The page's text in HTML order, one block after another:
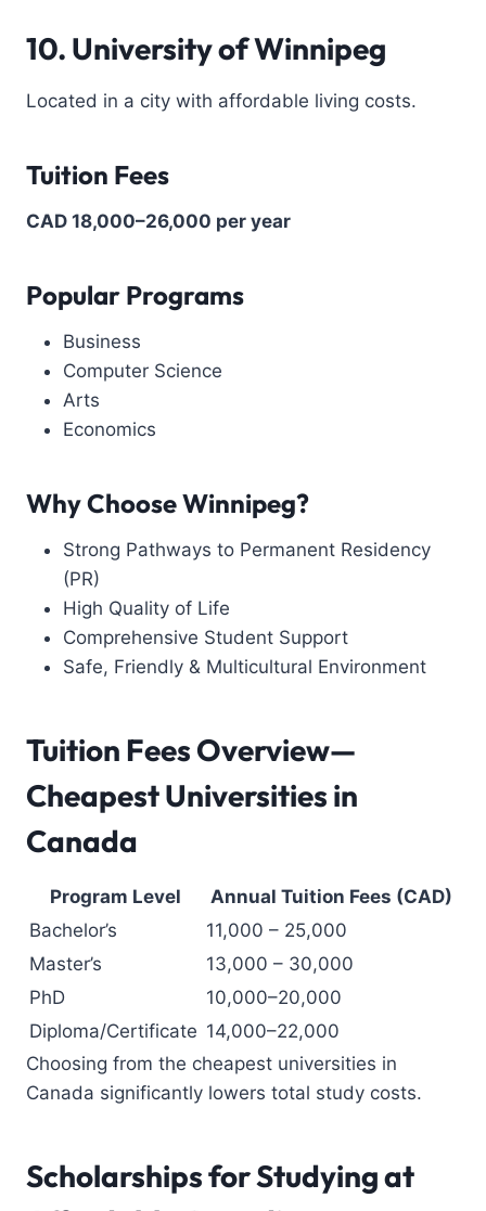
10. University of Winnipeg
Located in a city with affordable living costs.
Tuition Fees
CAD 18,000–26,000 per year
Popular Programs
Business
Computer Science
Arts
Economics
Why Choose Winnipeg?
Strong Pathways to Permanent Residency
(PR)
High Quality of Life
Comprehensive Student Support
Safe, Friendly & Multicultural Environment
Tuition Fees Overview—
Cheapest Universities in
Canada
Program Level
Annual Tuition Fees (CAD)
Bachelor’s
11,000 – 25,000
Master’s
13,000 – 30,000
PhD
10,000–20,000
Diploma/Certificate 14,000–22,000
Choosing from the cheapest universities in
Canada significantly lowers total study costs.
Scholarships for Studying at